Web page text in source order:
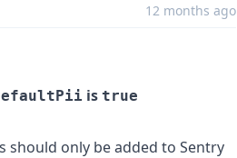
12 months ago
is true
should only be added to Sentry